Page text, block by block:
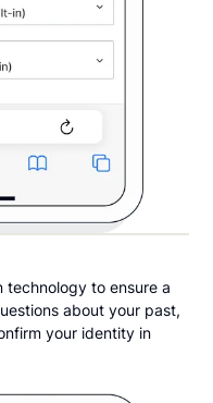
technology to ensure a
about your past,
your identity in